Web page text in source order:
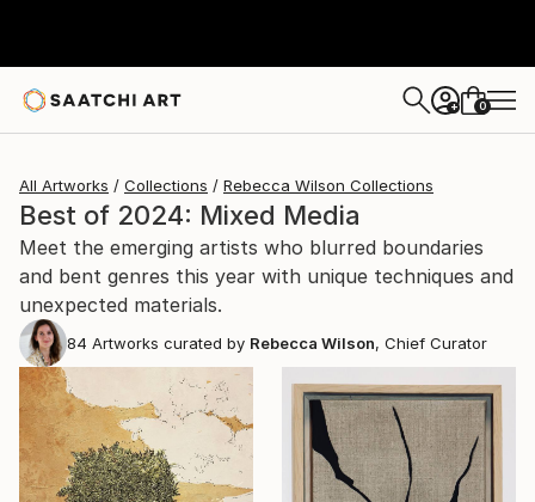
+ 0
All Artworks Collections Rebecca Wilson Collections
Best of 2024: Mixed Media
Meet the emerging artists who blurred boundaries
and bent genres this year with unique techniques and
unexpected materials.
84 Artworks curated by Rebecca Wilson, Chief Curator